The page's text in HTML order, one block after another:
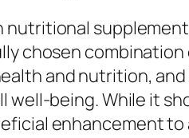
nutritional
chosen
and nutrition,
well-being. While it
enhancement